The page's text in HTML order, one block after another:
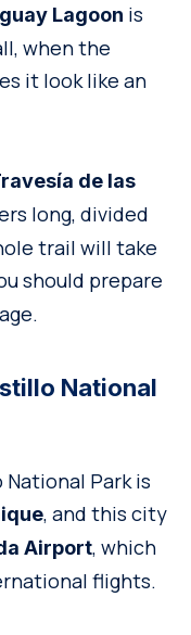
Lagoon is
when the
it look like an
de las
long, divided
trail will take
should prepare
National
Park is
, and this city
Airport, which
flights.